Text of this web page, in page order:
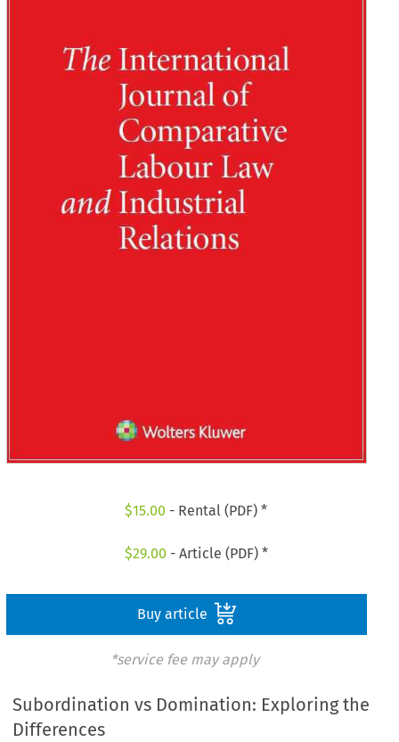
$15.00 - Rental (PDF) *
$29.00 - Article (PDF) *
Buy article
*service fee may apply
Subordination vs Domination: Exploring the
Differences